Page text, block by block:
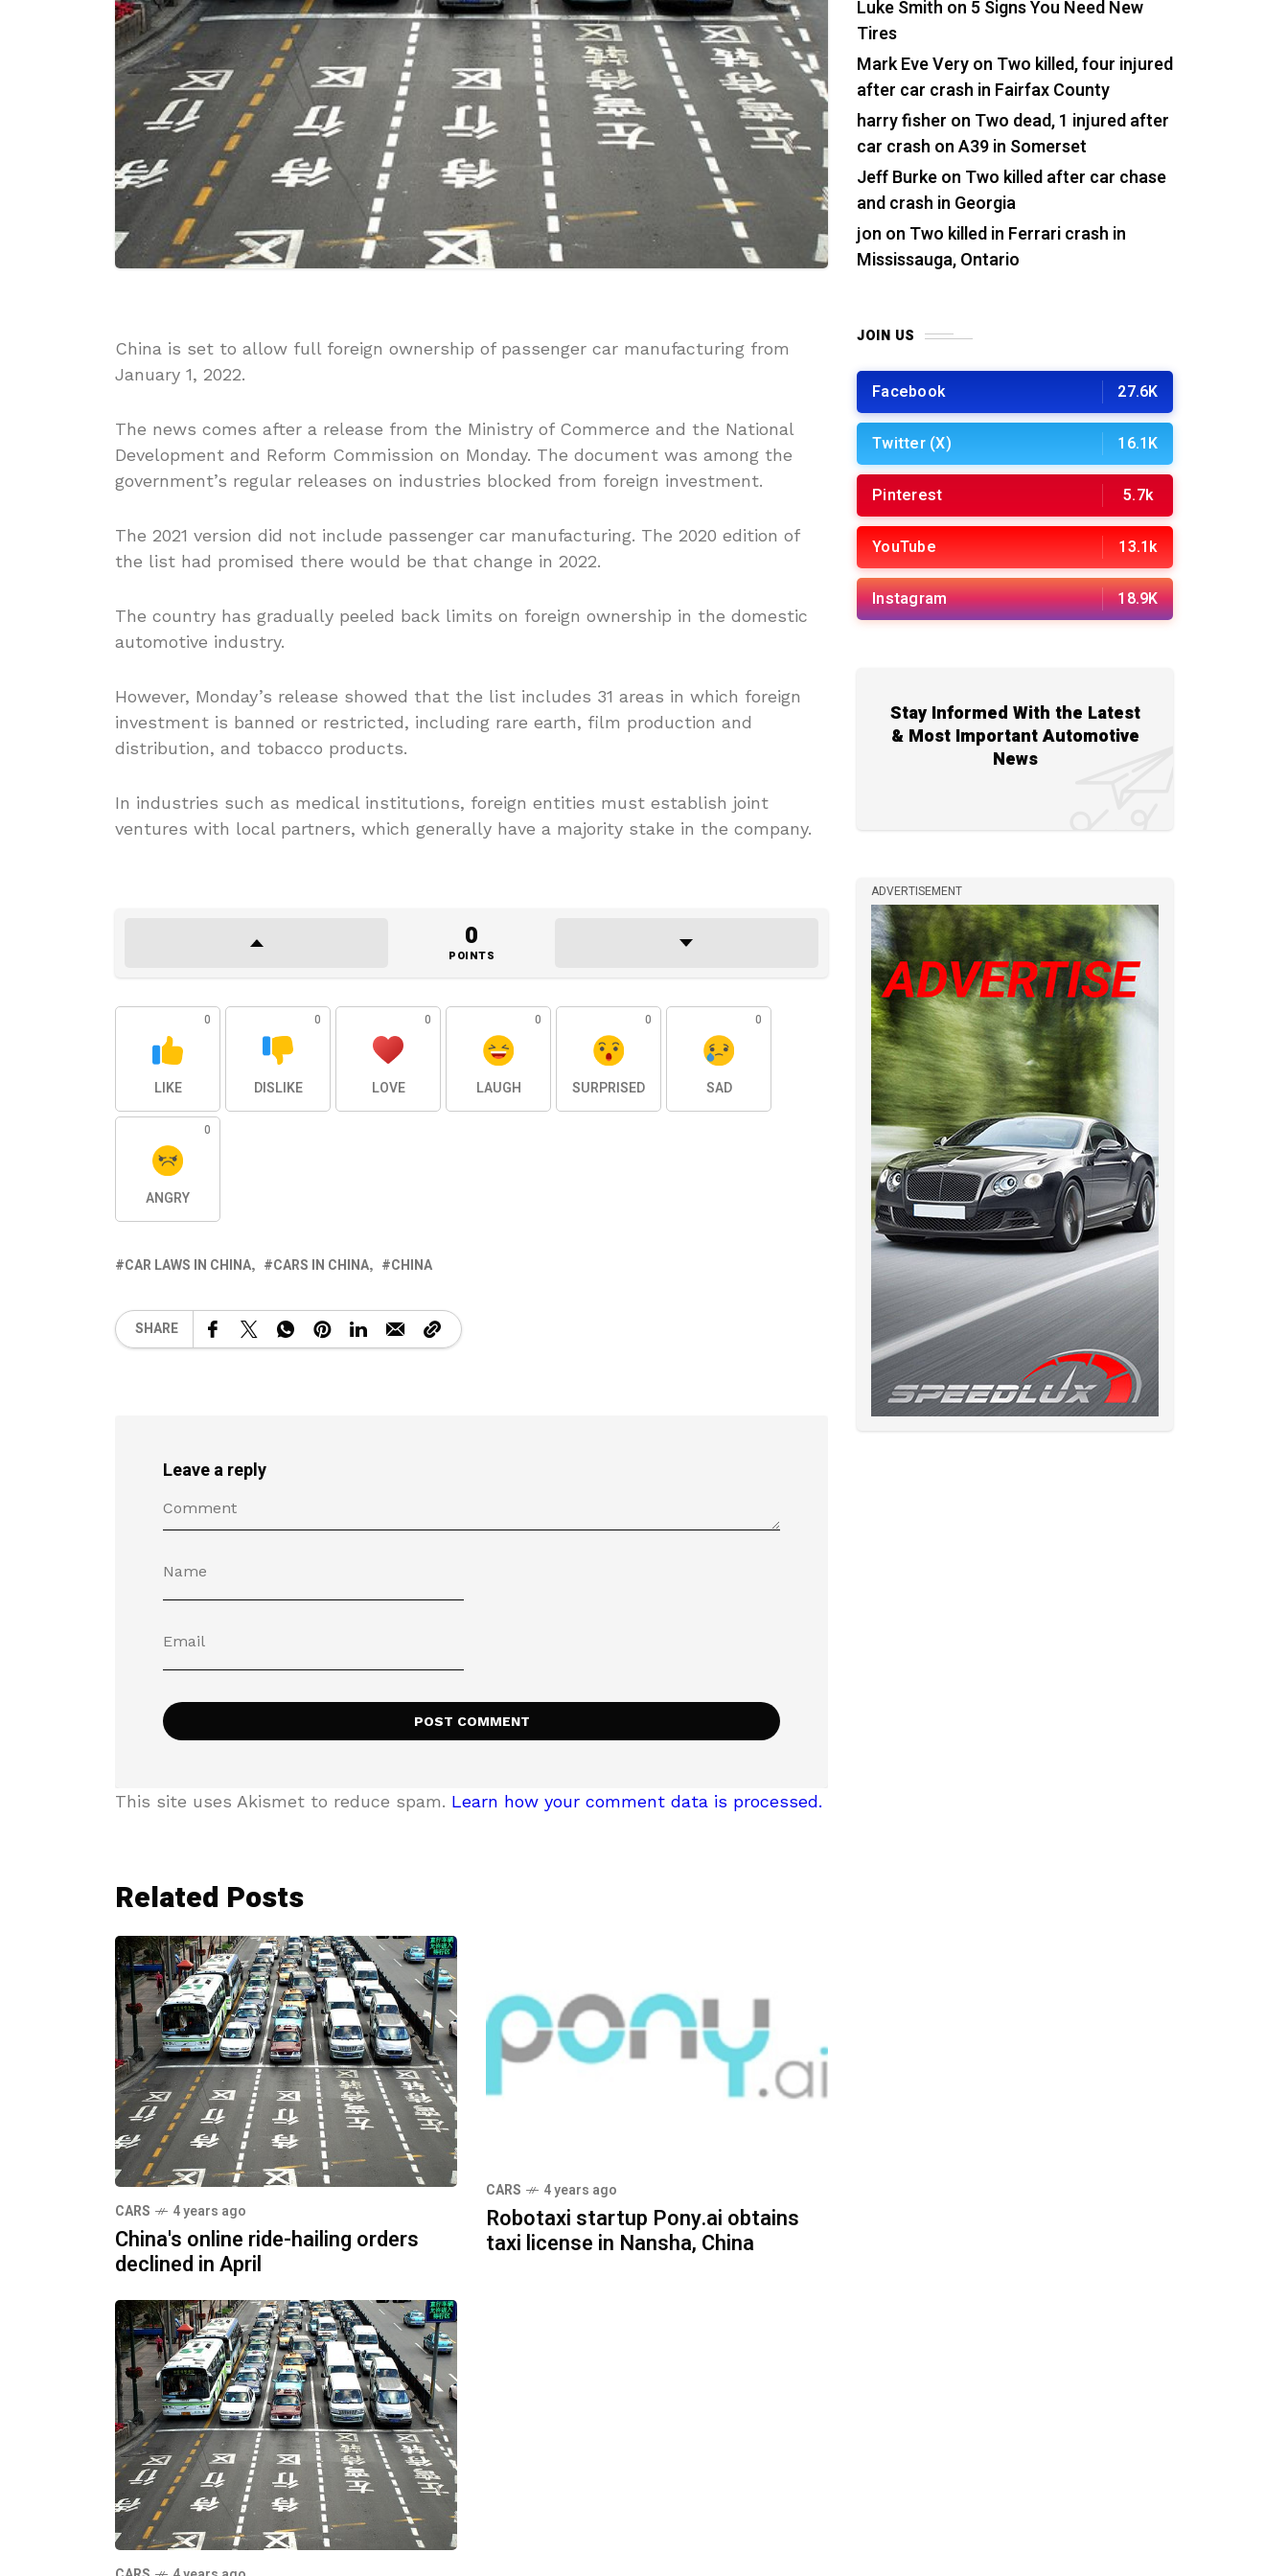
China is set to allow full foreign ownership of passenger car manufacturing from
January 1, 2022.
The news comes after a release from the Ministry of Commerce and the National
Development and Reform Commission on Monday. The document was among the
government’s regular releases on industries blocked from foreign investment.
The 2021 version did not include passenger car manufacturing. The 2020 edition of
the list had promised there would be that change in 2022.
The country has gradually peeled back limits on foreign ownership in the domestic
automotive industry.
However, Monday’s release showed that the list includes 31 areas in which foreign
investment is banned or restricted, including rare earth, film production and
distribution, and tobacco products.
In industries such as medical institutions, foreign entities must establish joint
ventures with local partners, which generally have a majority stake in the company.
0
POINTS
0
LIKE
0
DISLIKE
0
LOVE
0
LAUGH
0
SURPRISED
0
SAD
0
ANGRY
CAR LAWS IN CHINA CARS IN CHINA CHINA
SHARE
Leave a reply
This site uses Akismet to reduce spam. Learn how your comment data is processed.
Related Posts
CARS 4 years ago
China's online ride-hailing orders
declined in April
CARS 4 years ago
Robotaxi startup Pony.ai obtains
taxi license in Nansha, China
Luke Smith on 5 Signs You Need New
Tires
Mark Eve Veryon Two killed, four injured
after car crash in Fairfax County
harry fisher on Two dead, 1 injured after
car crash on A39 in Somerset
Jeff Burkeon Two killed after car chase
and crash in Georgia
jon on Two killed in Ferrari crash in
Mississauga, Ontario
JOIN US
Facebook 27.6K
Twitter (X) 16.1K
Pinterest 5.7k
YouTube 13.1k
Instagram 18.9K
Stay Informed With the Latest
& Most Important Automotive
News
ADVERTISEMENT